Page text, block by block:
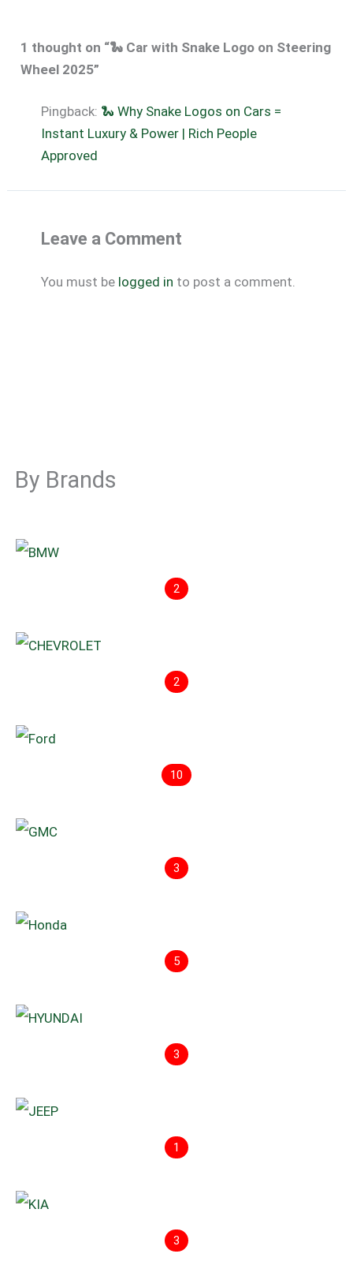
1 thought on “🐍 Car with Snake Logo on Steering
Wheel 2025”
Pingback: 🐍 Why Snake Logos on Cars =
Instant Luxury & Power | Rich People
Approved
Leave a Comment
You must be logged in to post a comment.
By Brands
2
2
10
3
5
3
1
3